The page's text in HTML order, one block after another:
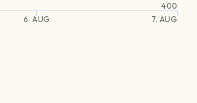
6. AUG 7. AUG
400